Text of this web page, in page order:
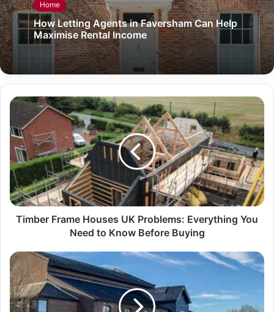
Home
How Letting Agents in Faversham Can Help
Maximise Rental Income
Timber Frame Houses UK Problems: Everything You
Need to Know Before Buying